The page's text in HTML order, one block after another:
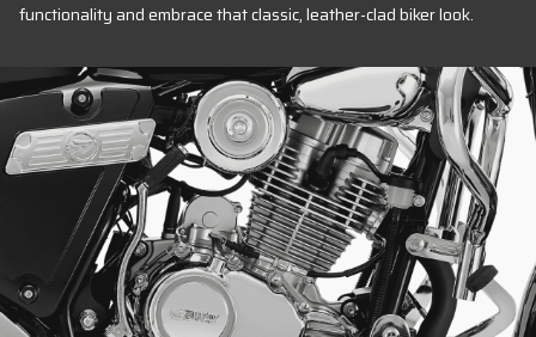
functionality and embrace that classic, leather-clad biker look.